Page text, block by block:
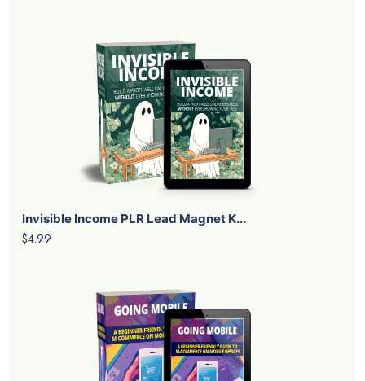
Invisible Income PLR Lead Magnet K...
$4.99